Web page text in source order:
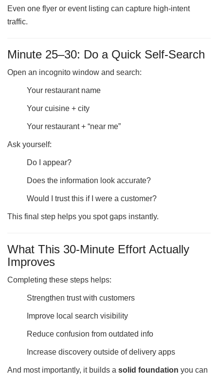
Even one flyer or event listing can capture high-intent
traffic.
Minute 25–30: Do a Quick Self-Search
Open an incognito window and search:
Your restaurant name
Your cuisine + city
Your restaurant + “near me”
Ask yourself:
Do I appear?
Does the information look accurate?
Would I trust this if I were a customer?
This final step helps you spot gaps instantly.
What This 30-Minute Effort Actually
Improves
Completing these steps helps:
Strengthen trust with customers
Improve local search visibility
Reduce confusion from outdated info
Increase discovery outside of delivery apps
And most importantly, it builds a solid foundation you can